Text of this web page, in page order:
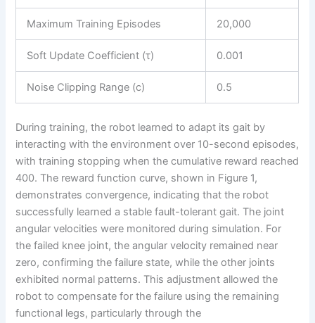
Maximum Training Episodes 20,000
Soft Update Coefficient (τ) 0.001
Noise Clipping Range (c) 0.5
During training, the robot learned to adapt its gait by
interacting with the environment over 10-second episodes,
with training stopping when the cumulative reward reached
400. The reward function curve, shown in Figure 1,
demonstrates convergence, indicating that the robot
successfully learned a stable fault-tolerant gait. The joint
angular velocities were monitored during simulation. For
the failed knee joint, the angular velocity remained near
zero, confirming the failure state, while the other joints
exhibited normal patterns. This adjustment allowed the
robot to compensate for the failure using the remaining
functional legs, particularly through the